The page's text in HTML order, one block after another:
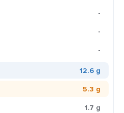
-
-
-
12.6 g
5.3 g
1.7 g